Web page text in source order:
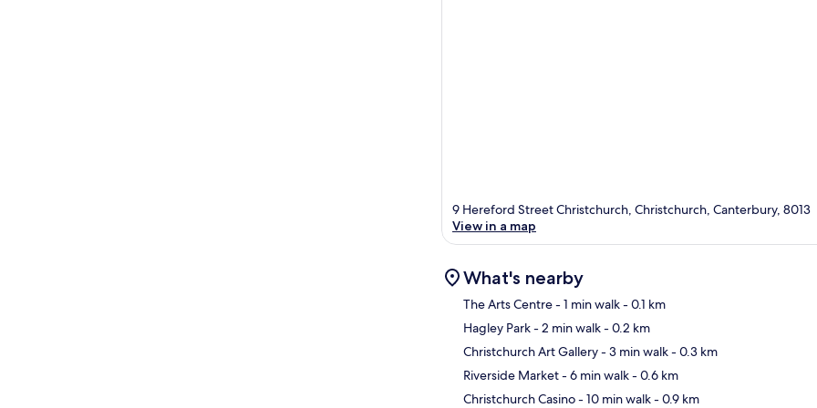
9 Hereford Street Christchurch, Christchurch, Canterbury, 8013
View in a map
What's nearby
The Arts Centre- 1 min walk- 0.1 km
Hagley Park- 2 min walk- 0.2 km
Christchurch Art Gallery- 3 min walk- 0.3 km
Riverside Market- 6 min walk- 0.6 km
Christchurch Casino- 10 min walk- 0.9 km